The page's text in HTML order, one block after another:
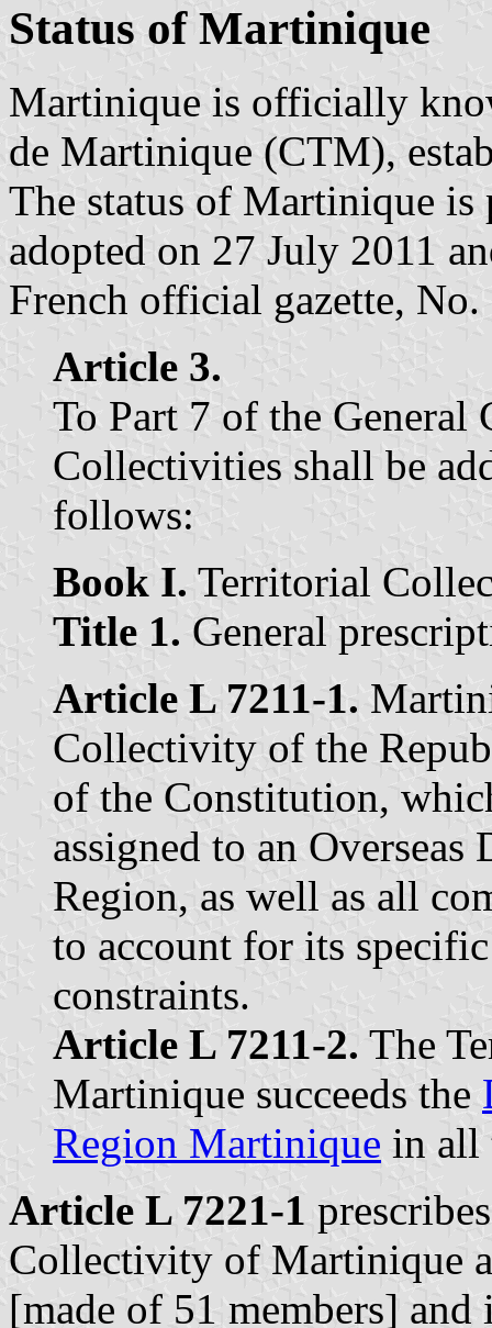
Status of Martinique
Martinique is officially
de Martinique (CTM),
The status of Martinique
adopted on 27 July 2011
French official gazette,
Article 3.
To Part 7 of the General
Collectivities shall be
follows:
Book I. Territorial
Title 1. General
Article L 7211-1.
Collectivity of the
of the Constitution,
assigned to an Overseas
Region, as well as all
to account for its
constraints.
Article L 7211-2. The
Martinique succeeds the
Region Martinique in all
Article L 7221-1
Collectivity of Martinique
[made of 51 members]